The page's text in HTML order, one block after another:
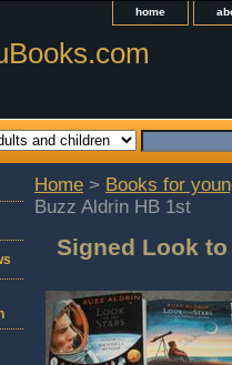
home
Home > Books for
Buzz Aldrin HB 1st
Signed Look